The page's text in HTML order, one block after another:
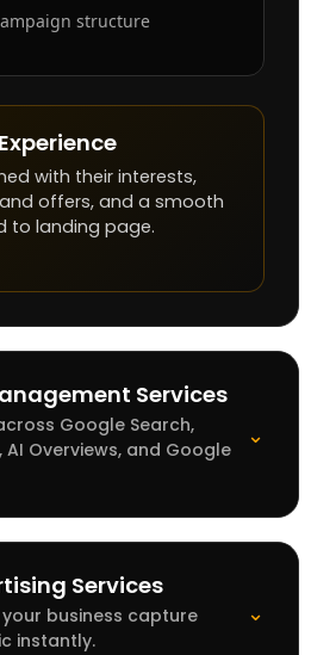
structure
with their interests,
offers, and a smooth
to landing page.
Services
Google Search,
AI Overviews, and Google
⌄
Services
business capture
instantly.
⌄